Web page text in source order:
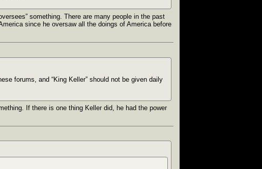
something. There are many people in the past
since he oversaw all the doings of America before
forums, and “King Keller” should not be given daily
If there is one thing Keller did, he had the power